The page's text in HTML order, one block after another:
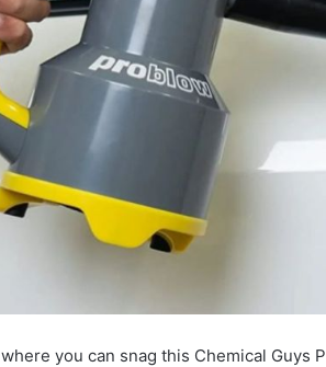
where you can snag this Chemical Guys